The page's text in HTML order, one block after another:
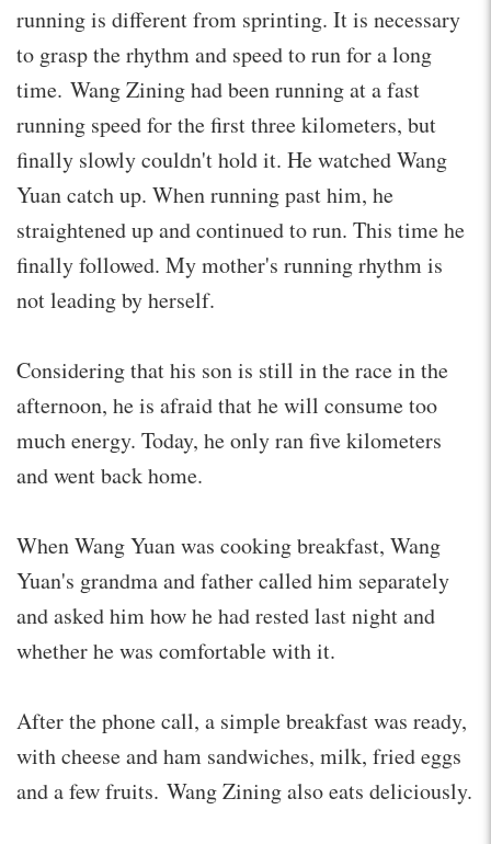
running is different from sprinting. It is necessary
to grasp the rhythm and speed to run for a long
time. Wang Zining had been running at a fast
running speed for the first three kilometers, but
finally slowly couldn't hold it. He watched Wang
Yuan catch up. When running past him, he
straightened up and continued to run. This time he
finally followed. My mother's running rhythm is
not leading by herself.
Considering that his son is still in the race in the
afternoon, he is afraid that he will consume too
much energy. Today, he only ran five kilometers
and went back home.
When Wang Yuan was cooking breakfast, Wang
Yuan's grandma and father called him separately
and asked him how he had rested last night and
whether he was comfortable with it.
After the phone call, a simple breakfast was ready,
with cheese and ham sandwiches, milk, fried eggs
and a few fruits. Wang Zining also eats deliciously.